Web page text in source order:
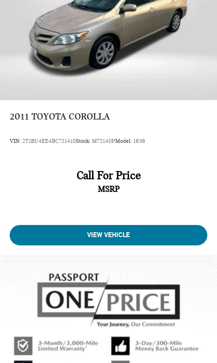
2011 TOYOTA COROLLA
VIN: 2T1BU4EE4BC721410Stock: M72140PModel: 1838
Call For Price
MSRP
VIEW VEHICLE